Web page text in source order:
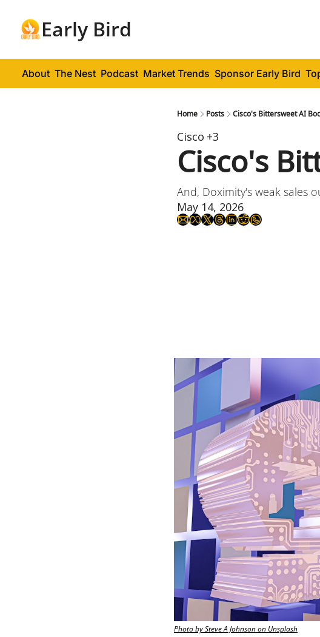
Early Bird
About The Nest Podcast Market Trends Sponsor Early Bird
Home Posts Cisco's Bittersweet AI
Cisco +3
Cisco's
And, Doximity's weak sales
May 14, 2026
Photo by Steve A Johnson on Unsplash